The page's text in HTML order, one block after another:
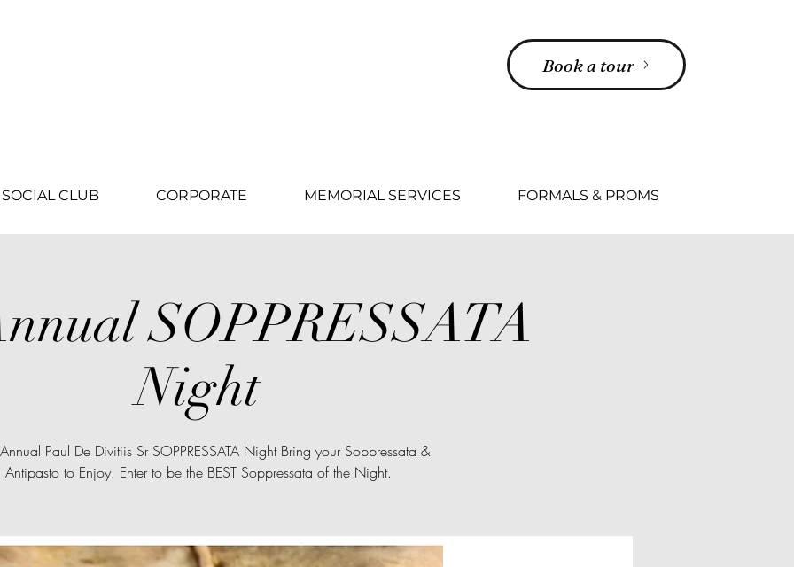
Book a tour
SOCIAL CLUB CORPORATE MEMORIAL SERVICES FORMALS & PROMS
SOPPRESSATA
Night
Paul De Divitiis Sr SOPPRESSATA Night Bring your Soppressata &